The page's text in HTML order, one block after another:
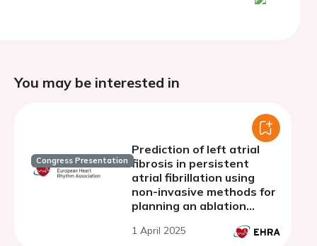
You may be interested in
Congress Presentation
Prediction of left atrial
fibrosis in persistent
atrial fibrillation using
non-invasive methods for
planning an ablation
1 April 2025